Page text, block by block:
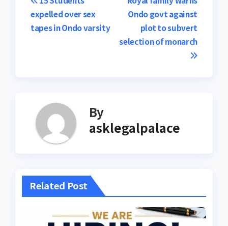
navigation
Ondo govt against
plot to subvert
selection of monarch
expelled over sex
tapes in Ondo varsity
By
asklegalpalace
Related Post